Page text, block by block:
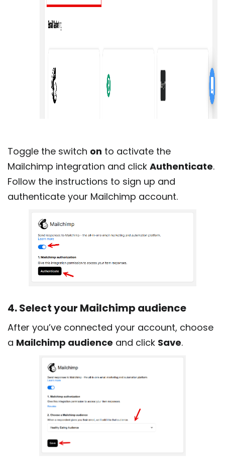
Toggle the switch on to activate the
Mailchimp integration and click Authenticate.
Follow the instructions to sign up and
authenticate your Mailchimp account.
4. Select your Mailchimp audience
After you’ve connected your account, choose
a Mailchimp audience and click Save.